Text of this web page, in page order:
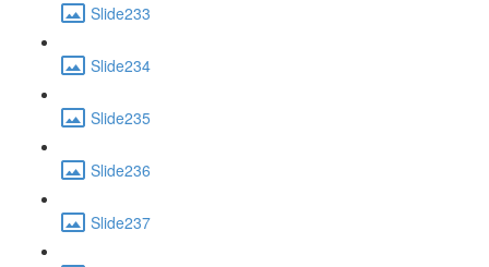
Slide233
Slide234
Slide235
Slide236
Slide237